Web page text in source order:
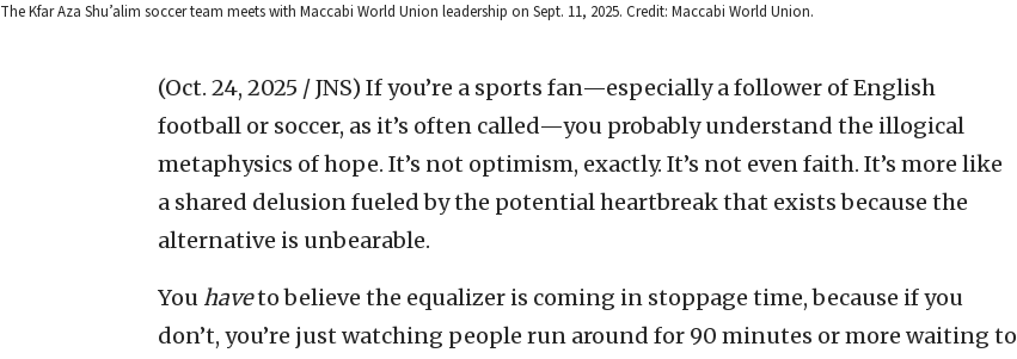
The Kfar Aza Shu’alim soccer team meets with Maccabi World Union leadership on Sept. 11, 2025. Credit: Maccabi World Union.
(Oct. 24, 2025 / JNS) If you’re a sports fan—especially a follower of English
football or soccer, as it’s often called—you probably understand the illogical
metaphysics of hope. It’s not optimism, exactly. It’s not even faith. It’s more like
a shared delusion fueled by the potential heartbreak that exists because the
alternative is unbearable.
You haveto believe the equalizer is coming in stoppage time, because if you
don’t, you’re just watching people run around for 90 minutes or more waiting to